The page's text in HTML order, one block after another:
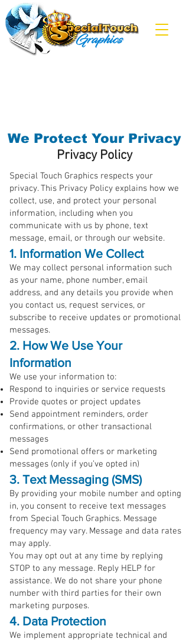
We Protect Your Privacy
Privacy Policy
Special Touch Graphics respects your
privacy. This Privacy Policy explains how we
collect, use, and protect your personal
information, including when you
communicate with us by phone, text
message, email, or through our website.
1. Information We Collect
We may collect personal information such
as your name, phone number, email
address, and any details you provide when
you contact us, request services, or
subscribe to receive updates or promotional
messages.
2. How We Use Your
Information
We use your information to:
Respond to inquiries or service requests
Provide quotes or project updates
Send appointment reminders, order
confirmations, or other transactional
messages
Send promotional offers or marketing
messages (only if you’ve opted in)
3. Text Messaging (SMS)
By providing your mobile number and opting
in, you consent to receive text messages
from Special Touch Graphics. Message
frequency may vary. Message and data rates
may apply.
You may opt out at any time by replying
STOP to any message. Reply HELP for
assistance. We do not share your phone
number with third parties for their own
marketing purposes.
4. Data Protection
We implement appropriate technical and